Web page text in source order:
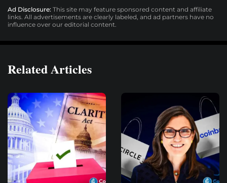
Ad Disclosure: This site may feature sponsored content and affiliate
links. All advertisements are clearly labeled, and ad partners have no
influence over our editorial content.
Related Articles